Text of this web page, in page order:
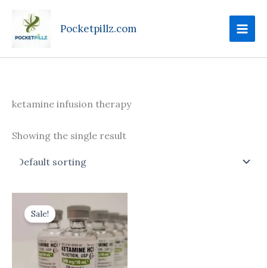
content
Pocketpillz.com
ketamine infusion therapy
Showing the single result
Sale!
range:
$170.00
through
$710.00
product
has
multiple
variants.